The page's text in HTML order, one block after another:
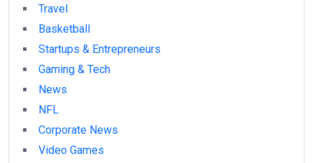
Travel
Basketball
Startups & Entrepreneurs
Gaming & Tech
News
NFL
Corporate News
Video Games